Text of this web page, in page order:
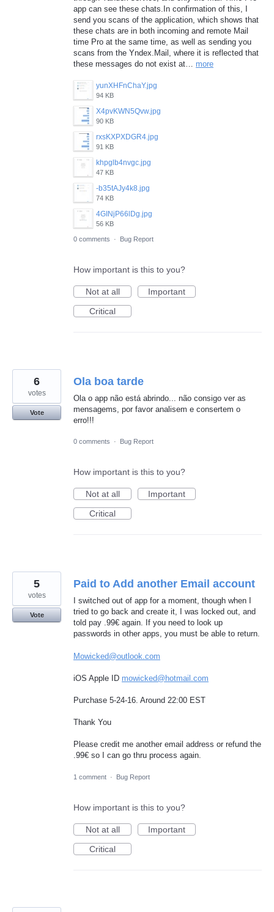
app can see these chats.In confirmation of this, I
send you scans of the application, which shows that
these chats are in both incoming and remote Mail
time Pro at the same time, as well as sending you
scans from the Yndex.Mail, where it is reflected that
these messages do not exist at… more
yunXHFnChaY.jpg
94 KB
X4pvKWN5Qvw.jpg
90 KB
rxsKXPXDGR4.jpg
91 KB
khpglb4nvgc.jpg
47 KB
-b35tAJy4k8.jpg
74 KB
4GINjP66lDg.jpg
56 KB
0 comments · Bug Report
How important is this to you?
Not at all
Important
Critical
Ola boa tarde
Ola o app não está abrindo... não consigo ver as
mensagems, por favor analisem e consertem o
erro!!!
6
votes
Vote
0 comments · Bug Report
How important is this to you?
Not at all
Important
Critical
Paid to Add another Email account
I switched out of app for a moment, though when I
tried to go back and create it, I was locked out, and
told pay .99€ again. If you need to look up
passwords in other apps, you must be able to return.
Mowicked@outlook.com
iOS Apple ID mowicked@hotmail.com
Purchase 5-24-16. Around 22:00 EST
Thank You
Please credit me another email address or refund the
.99€ so I can go thru process again.
5
votes
Vote
1 comment · Bug Report
How important is this to you?
Not at all
Important
Critical